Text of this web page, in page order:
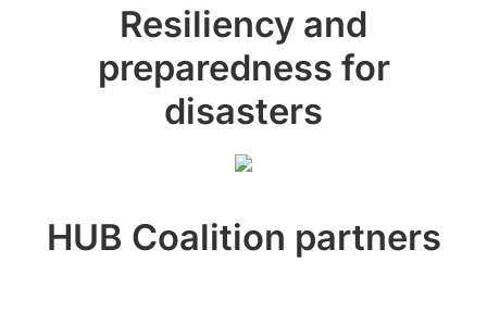
Resiliency and
preparedness for
disasters
HUB Coalition partners